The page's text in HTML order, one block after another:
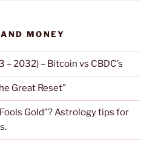
MONEY
2032) – Bitcoin vs CBDC’s
Great Reset”
Gold”? Astrology tips for